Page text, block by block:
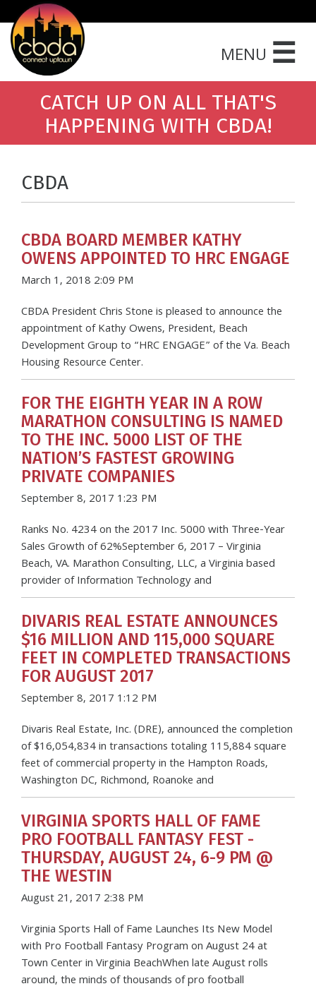
MENU ☰
CATCH UP ON ALL THAT'S
HAPPENING WITH CBDA!
CBDA
CBDA BOARD MEMBER KATHY
OWENS APPOINTED TO HRC ENGAGE
March 1, 2018 2:09 PM
CBDA President Chris Stone is pleased to announce the
appointment of Kathy Owens, President, Beach
Development Group to “HRC ENGAGE” of the Va. Beach
Housing Resource Center.
FOR THE EIGHTH YEAR IN A ROW
MARATHON CONSULTING IS NAMED
TO THE INC. 5000 LIST OF THE
NATION’S FASTEST GROWING
PRIVATE COMPANIES
September 8, 2017 1:23 PM
Ranks No. 4234 on the 2017 Inc. 5000 with Three-Year
Sales Growth of 62%September 6, 2017 – Virginia
Beach, VA. Marathon Consulting, LLC, a Virginia based
provider of Information Technology and
DIVARIS REAL ESTATE ANNOUNCES
$16 MILLION AND 115,000 SQUARE
FEET IN COMPLETED TRANSACTIONS
FOR AUGUST 2017
September 8, 2017 1:12 PM
Divaris Real Estate, Inc. (DRE), announced the completion
of $16,054,834 in transactions totaling 115,884 square
feet of commercial property in the Hampton Roads,
Washington DC, Richmond, Roanoke and
VIRGINIA SPORTS HALL OF FAME
PRO FOOTBALL FANTASY FEST -
THURSDAY, AUGUST 24, 6-9 PM @
THE WESTIN
August 21, 2017 2:38 PM
Virginia Sports Hall of Fame Launches Its New Model
with Pro Football Fantasy Program on August 24 at
Town Center in Virginia BeachWhen late August rolls
around, the minds of thousands of pro football